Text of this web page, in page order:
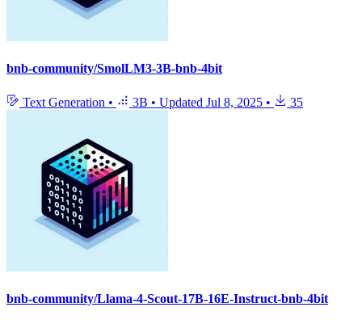
bnb-community/SmolLM3-3B-bnb-4bit
Text Generation • 3B • Updated Jul 8, 2025 • 35
bnb-community/Llama-4-Scout-17B-16E-Instruct-bnb-4bit